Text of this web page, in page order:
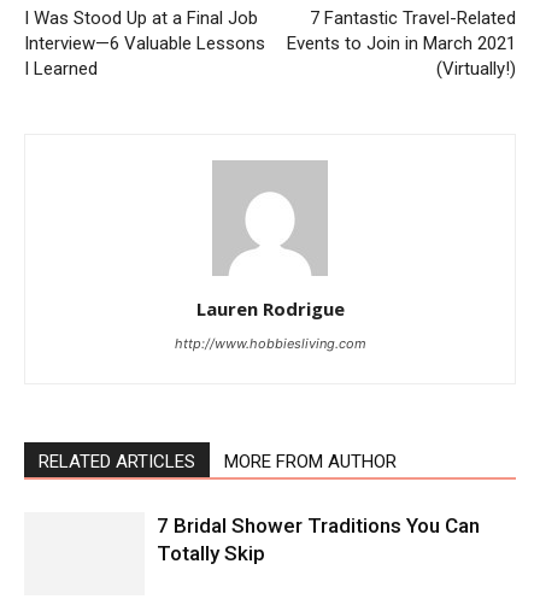
I Was Stood Up at a Final Job
Interview—6 Valuable Lessons
I Learned
7 Fantastic Travel-Related
Events to Join in March 2021
(Virtually!)
Lauren Rodrigue
http://www.hobbiesliving.com
RELATED ARTICLES MORE FROM AUTHOR
7 Bridal Shower Traditions You Can
Totally Skip